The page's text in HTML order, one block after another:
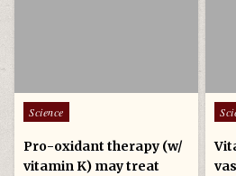
Posted in
Science
Pro-oxidant therapy (w/
vitamin K) may treat